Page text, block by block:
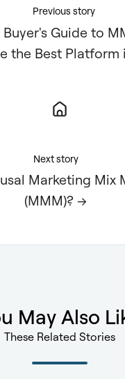
Previous story
Guide to
the Best Platform
Next story
Marketing Mix
(MMM)? →
May Also
These Related Stories